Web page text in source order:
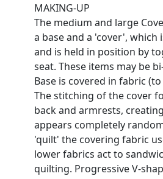
MAKING-UP
The medium and large
a base and a 'cover', which
and is held in position by
seat. These items may be
Base is covered in fabric
The stitching of the cover
back and armrests,
appears completely
'quilt' the covering fabric
lower fabrics act to
quilting. Progressive V-